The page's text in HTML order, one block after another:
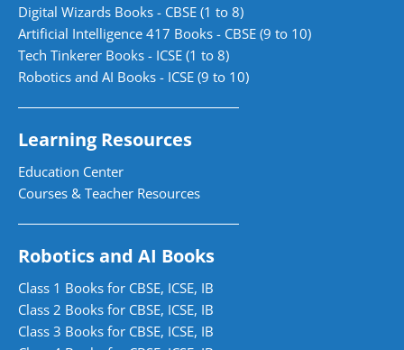
Digital Wizards Books - CBSE (1 to 8)
Artificial Intelligence 417 Books - CBSE (9 to 10)
Tech Tinkerer Books - ICSE (1 to 8)
Robotics and AI Books - ICSE (9 to 10)
Learning Resources
Education Center
Courses & Teacher Resources
Robotics and AI Books
Class 1 Books for CBSE, ICSE, IB
Class 2 Books for CBSE, ICSE, IB
Class 3 Books for CBSE, ICSE, IB